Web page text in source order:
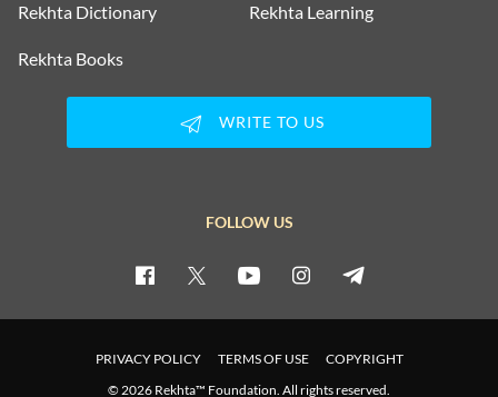
Rekhta Dictionary Rekhta Learning
Rekhta Books
WRITE TO US
FOLLOW US
PRIVACY POLICY TERMS OF USE
COPYRIGHT
© 2026 Rekhta™ Foundation. All rights reserved.